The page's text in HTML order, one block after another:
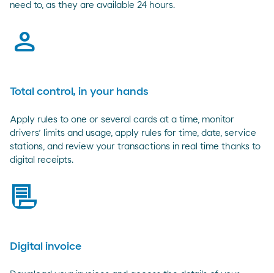
need to, as they are available 24 hours.
person
Total control, in your hands
Apply rules to one or several cards at a time, monitor
drivers’ limits and usage, apply rules for time, date, service
stations, and review your transactions in real time thanks to
digital receipts.
Digital invoice